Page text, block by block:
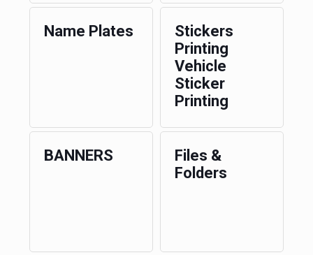
Name Plates
Stickers
Printing
Vehicle
Sticker
Printing
BANNERS
Files &
Folders